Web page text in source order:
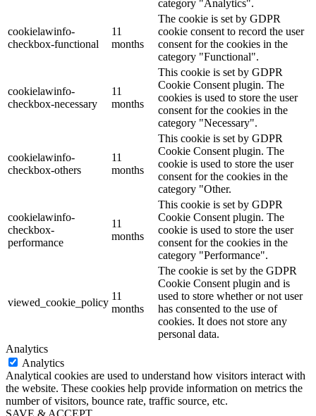
category "Analytics".
cookielawinfo-
checkbox-functional
11
months
The cookie is set by GDPR
cookie consent to record the user
consent for the cookies in the
category "Functional".
cookielawinfo-
checkbox-necessary
11
months
This cookie is set by GDPR
Cookie Consent plugin. The
cookies is used to store the user
consent for the cookies in the
category "Necessary".
cookielawinfo-
checkbox-others
11
months
This cookie is set by GDPR
Cookie Consent plugin. The
cookie is used to store the user
consent for the cookies in the
category "Other.
cookielawinfo-
checkbox-
performance
11
months
This cookie is set by GDPR
Cookie Consent plugin. The
cookie is used to store the user
consent for the cookies in the
category "Performance".
viewed_cookie_policy
11
months
The cookie is set by the GDPR
Cookie Consent plugin and is
used to store whether or not user
has consented to the use of
cookies. It does not store any
personal data.
Analytics
Analytics
Analytical cookies are used to understand how visitors interact with
the website. These cookies help provide information on metrics the
number of visitors, bounce rate, traffic source, etc.